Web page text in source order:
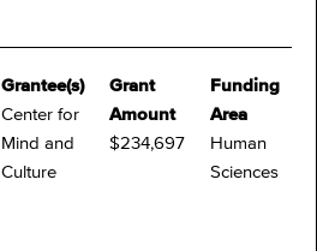
Grantee(s)
Center for
Mind and
Culture
Grant
Amount
$234,697
Funding
Area
Human
Sciences